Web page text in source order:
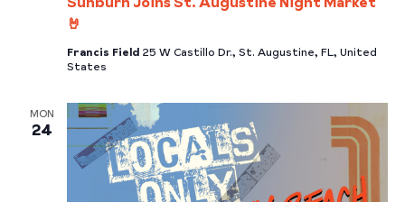
🤘
Francis Field 25 W Castillo Dr., St. Augustine, FL, United
States
MON
24